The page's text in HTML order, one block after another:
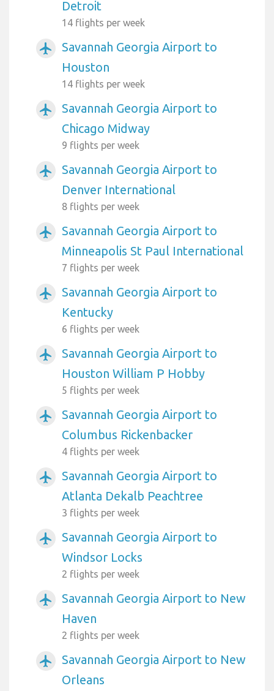
Detroit
14 flights per week
airplanemode_active
Savannah Georgia Airport to
Houston
14 flights per week
airplanemode_active
Savannah Georgia Airport to
Chicago Midway
9 flights per week
airplanemode_active
Savannah Georgia Airport to
Denver International
8 flights per week
airplanemode_active
Savannah Georgia Airport to
Minneapolis St Paul International
7 flights per week
airplanemode_active
Savannah Georgia Airport to
Kentucky
6 flights per week
airplanemode_active
Savannah Georgia Airport to
Houston William P Hobby
5 flights per week
airplanemode_active
Savannah Georgia Airport to
Columbus Rickenbacker
4 flights per week
airplanemode_active
Savannah Georgia Airport to
Atlanta Dekalb Peachtree
3 flights per week
airplanemode_active
Savannah Georgia Airport to
Windsor Locks
2 flights per week
airplanemode_active
Savannah Georgia Airport to New
Haven
2 flights per week
airplanemode_active
Savannah Georgia Airport to New
Orleans